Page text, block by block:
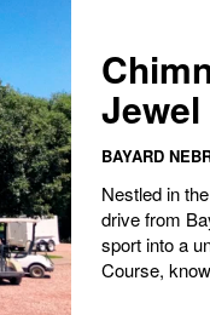
BAYARD
Nestled in
drive from
sport into a
Course,